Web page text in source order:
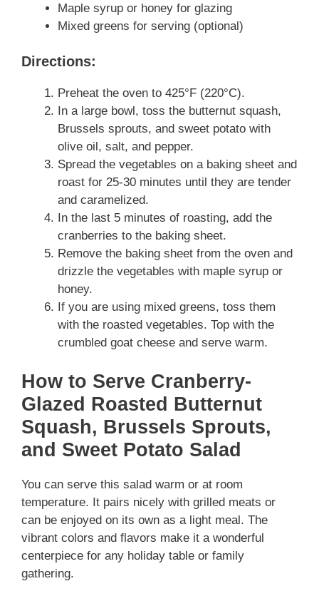
Maple syrup or honey for glazing
Mixed greens for serving (optional)
Directions:
Preheat the oven to 425°F (220°C).
In a large bowl, toss the butternut squash,
Brussels sprouts, and sweet potato with
olive oil, salt, and pepper.
Spread the vegetables on a baking sheet and
roast for 25-30 minutes until they are tender
and caramelized.
In the last 5 minutes of roasting, add the
cranberries to the baking sheet.
Remove the baking sheet from the oven and
drizzle the vegetables with maple syrup or
honey.
If you are using mixed greens, toss them
with the roasted vegetables. Top with the
crumbled goat cheese and serve warm.
How to Serve Cranberry-
Glazed Roasted Butternut
Squash, Brussels Sprouts,
and Sweet Potato Salad
You can serve this salad warm or at room
temperature. It pairs nicely with grilled meats or
can be enjoyed on its own as a light meal. The
vibrant colors and flavors make it a wonderful
centerpiece for any holiday table or family
gathering.